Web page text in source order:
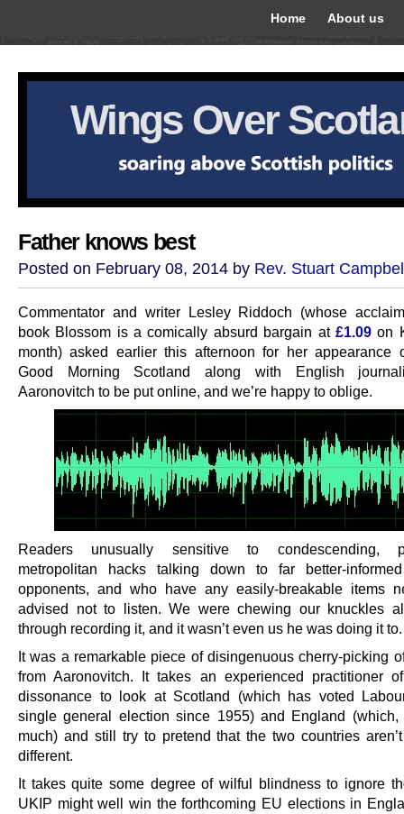
Home About us
Wings Over
Father knows best
Posted on February 08, 2014 by Rev. Stuart
Commentator and writer Lesley Riddoch (whose
book Blossom is a comically absurd bargain at £1.09on
month) asked earlier this afternoon for her appearance
Good Morning Scotland along with English
Aaronovitch to be put online, and we’re happy to oblige.
Readers unusually sensitive to condescending,
metropolitan hacks talking down to far better-
opponents, and who have any easily-breakable items
advised not to listen. We were chewing our knuckles
through recording it, and it wasn’t even us he was doing it to.
It was a remarkable piece of disingenuous cherry-picking
from Aaronovitch. It takes an experienced practitioner
dissonance to look at Scotland (which has voted
single general election since 1955) and England
much) and still try to pretend that the two countries
different.
It takes quite some degree of wilful blindness to ignore
UKIP might well win the forthcoming EU elections in